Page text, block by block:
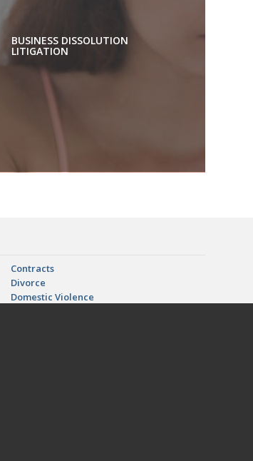
BUSINESS DISSOLUTION
LITIGATION
Contracts
Divorce
Domestic Violence